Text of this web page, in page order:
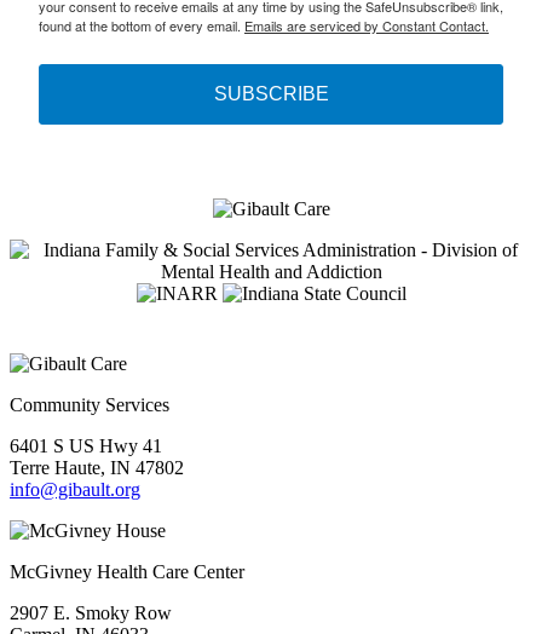
your consent to receive emails at any time by using the SafeUnsubscribe® link,
found at the bottom of every email. Emails are serviced by Constant Contact.
SUBSCRIBE
Community Services
6401 S US Hwy 41
Terre Haute, IN 47802
info@gibault.org
McGivney Health Care Center
2907 E. Smoky Row